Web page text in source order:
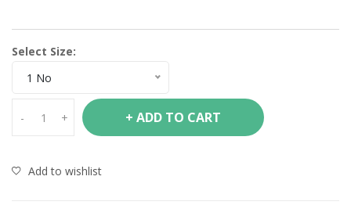
Select Size:
1 No
- + + ADD TO CART
Add to wishlist